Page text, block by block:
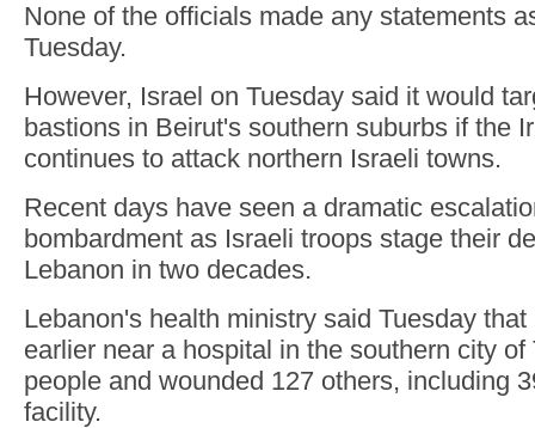
None of the officials made any statements
Tuesday.
However, Israel on Tuesday said it would
bastions in Beirut's southern suburbs if the
continues to attack northern Israeli towns.
Recent days have seen a dramatic
bombardment as Israeli troops stage their
Lebanon in two decades.
Lebanon's health ministry said Tuesday
earlier near a hospital in the southern city of
people and wounded 127 others, including
facility.